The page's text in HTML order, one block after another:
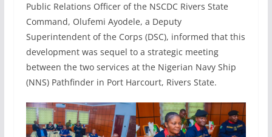
Public Relations Officer of the NSCDC Rivers State
Command, Olufemi Ayodele, a Deputy
Superintendent of the Corps (DSC), informed that this
development was sequel to a strategic meeting
between the two services at the Nigerian Navy Ship
(NNS) Pathfinder in Port Harcourt, Rivers State.